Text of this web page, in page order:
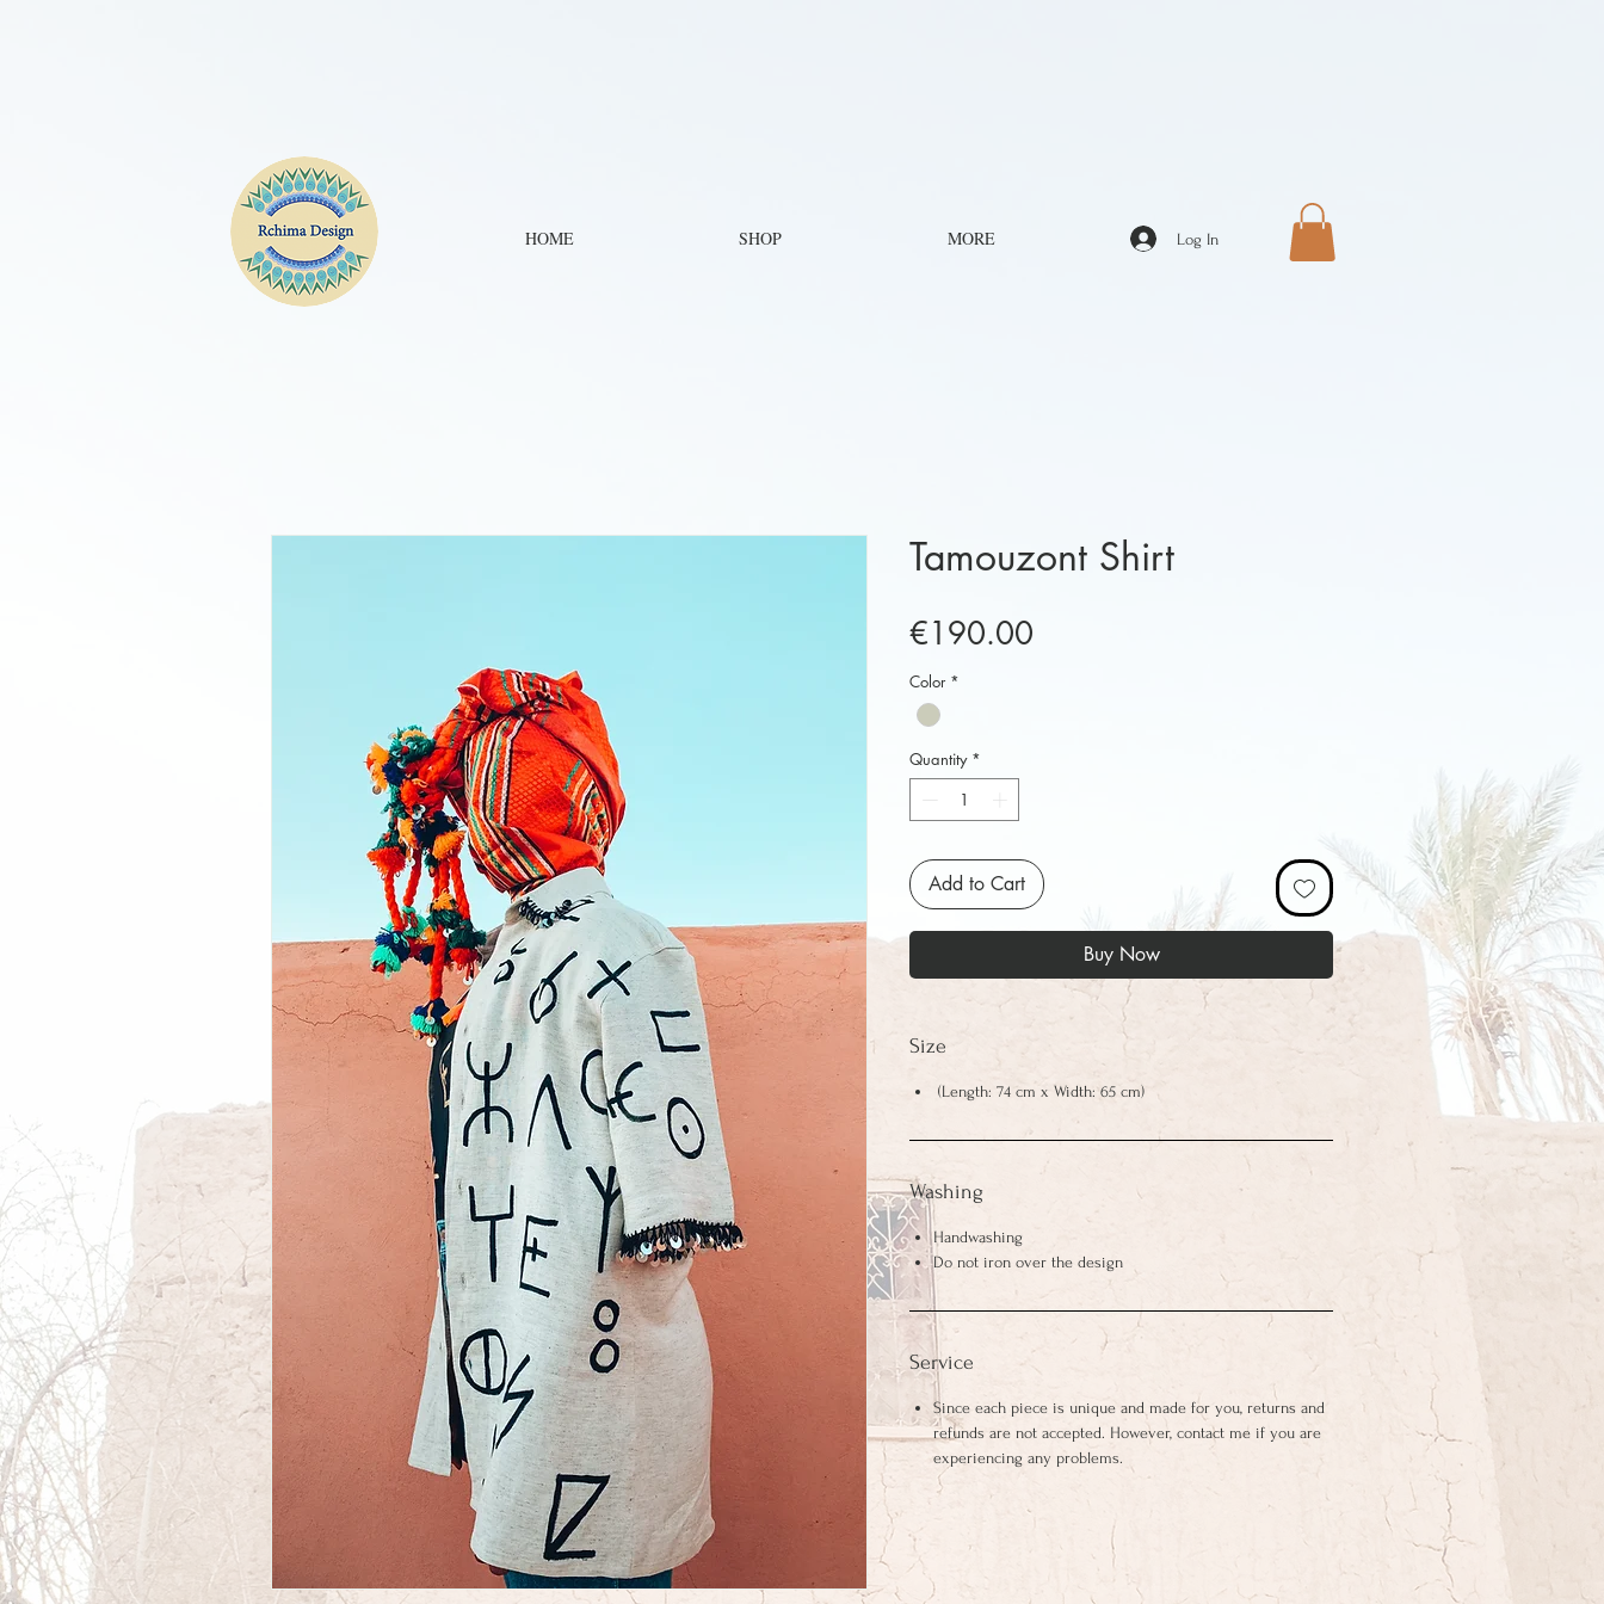
HOME SHOP MORE Log In
Tamouzont Shirt
€190.00
Color *
Quantity *
Add to Cart
Buy Now
Size
(Length: 74 cm x Width: 65 cm)
Washing
Handwashing
Do not iron over the design
Service
Since each piece is unique and made for you, returns and
refunds are not accepted. However, contact me if you are
experiencing any problems.